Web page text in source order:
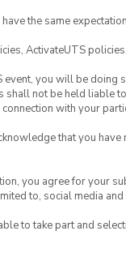
the same
ActivateUTS
event, you will be
not be held liable
with your
that you
you agree for your
to, social media
to take part and